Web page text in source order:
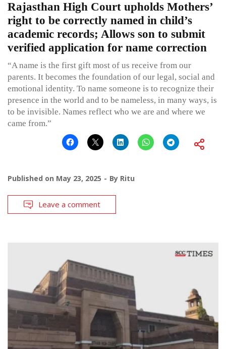
Rajasthan High Court upholds Mothers’
right to be correctly named in child’s
academic records; Allows son to submit
verified application for name correction
“A name is the first gift most of us receive from our
parents. It becomes the foundation of our legal, social and
emotional identity. To name someone is to recognize their
presence in the world and to be nameless, in many ways, is
to be invisible. Names reflect who we are and where we
came from.”
Published on May 23, 2025 By Ritu
Leave a comment